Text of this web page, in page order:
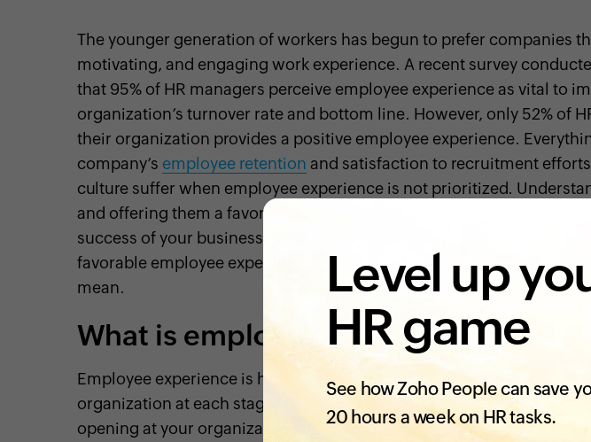
The younger generation of workers has begun to prefer companies
motivating, and engaging work experience. A recent survey
that 95% of HR managers perceive employee experience as vital to
organization’s turnover rate and bottom line. However, only 52% of
their organization provides a positive employee experience.
company’s employee retention and satisfaction to recruitment
culture suffer when employee experience is not prioritized.
and offering them a favorable employee experience is important to
success of your business. Before we dive in to understand how
favorable employee experience to their workforce, let's look at what
mean.
What is employee experience?
Employee experience is how your employees feel about being
organization at each stage of their employee lifecycle, from the time
opening at your organization until the time they leave. It's how they
Level up
HR game
See how Zoho People can save
20 hours a week on HR tasks.